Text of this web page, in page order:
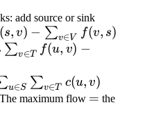
add source or sink
(s, v) − ∑v∈V f(v, s)
∑v∈T f(u, v) −
u∈S ∑v∈T c(u, v)
maximum flow =
= the